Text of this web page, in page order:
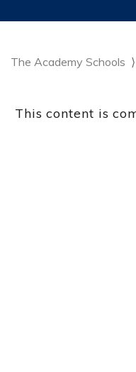
The Academy Schools
This content is